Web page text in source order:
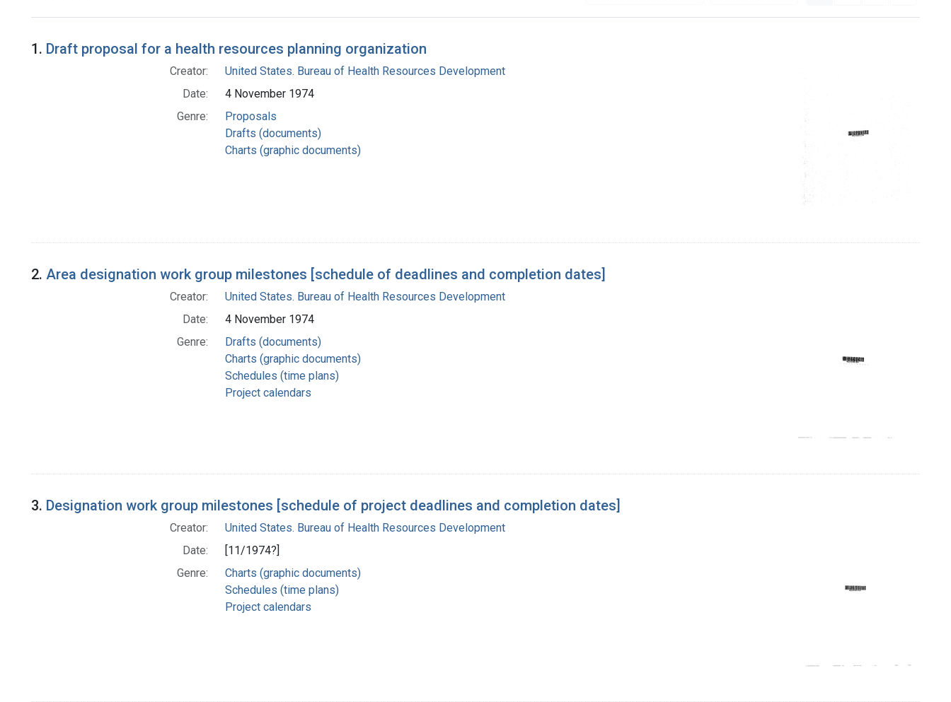
Search Results
1. Draft proposal for a health resources planning organization
Creator:
United States. Bureau of Health Resources Development
Date:
4 November 1974
Genre:
Proposals
Drafts (documents)
Charts (graphic documents)
2. Area designation work group milestones [schedule of deadlines and completion dates]
Creator:
United States. Bureau of Health Resources Development
Date:
4 November 1974
Genre:
Drafts (documents)
Charts (graphic documents)
Schedules (time plans)
Project calendars
3. Designation work group milestones [schedule of project deadlines and completion dates]
Creator:
United States. Bureau of Health Resources Development
Date:
[11/1974?]
Genre:
Charts (graphic documents)
Schedules (time plans)
Project calendars